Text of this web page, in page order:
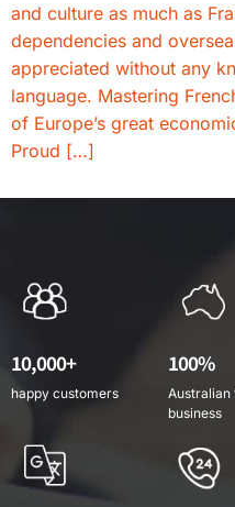
and culture as much as
dependencies and
appreciated without any
language. Mastering
of Europe’s great
Proud […]
10,000+
happy customers
100%
Australian
business